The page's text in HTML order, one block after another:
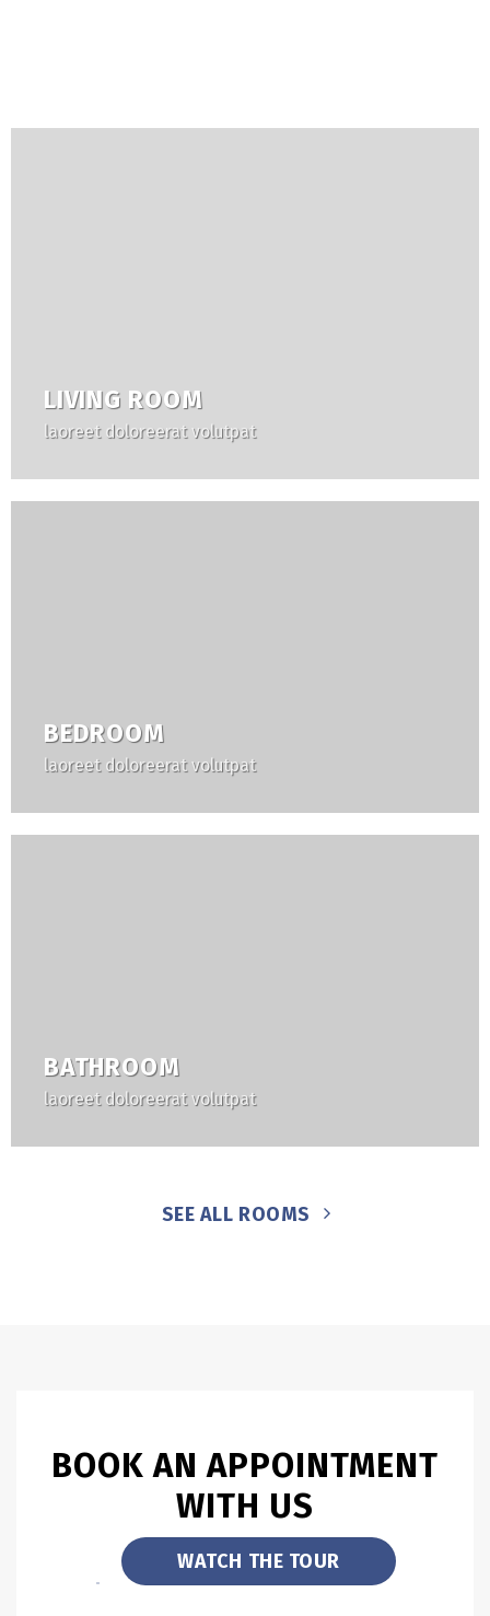
LIVING ROOM
laoreet doloreerat volutpat
BEDROOM
laoreet doloreerat volutpat
BATHROOM
laoreet doloreerat volutpat
SEE ALL ROOMS
BOOK AN APPOINTMENT
WITH US
WATCH THE TOUR